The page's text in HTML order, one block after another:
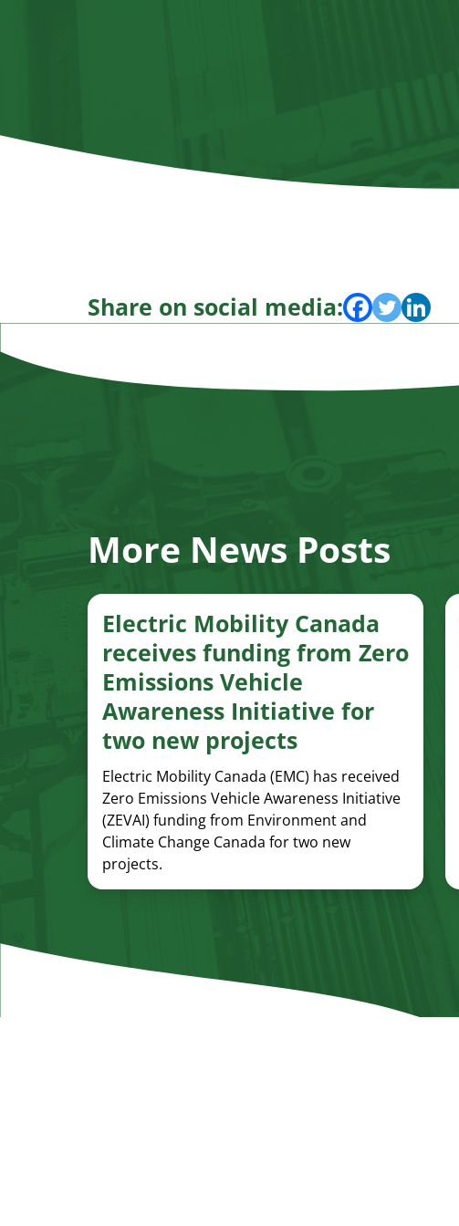
Share on social media:
More News Posts
Electric Mobility Canada
receives funding from Zero
Emissions Vehicle
Awareness Initiative for
two new projects
Electric Mobility Canada (EMC) has received
Zero Emissions Vehicle Awareness Initiative
(ZEVAI) funding from Environment and
Climate Change Canada for two new
projects.